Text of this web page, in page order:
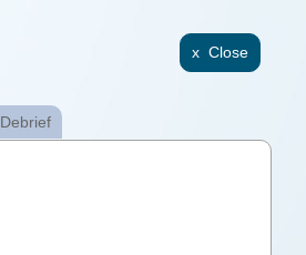
Debrief